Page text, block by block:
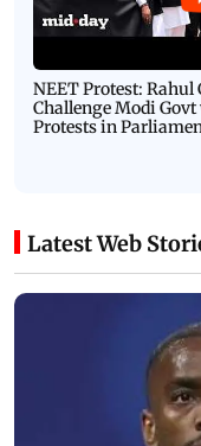
NEET Protest:
Challenge Modi
Protests in
Latest Web